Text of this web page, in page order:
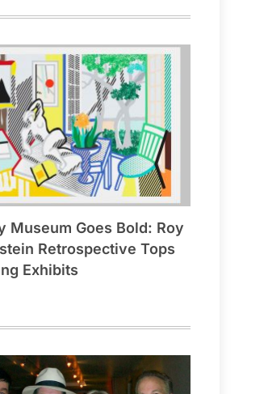
Museum Goes Bold: Roy
Retrospective Tops
Exhibits